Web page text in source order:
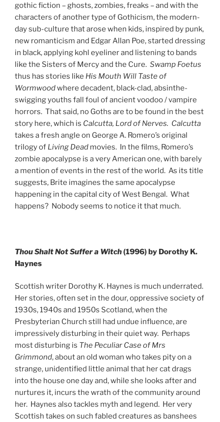
gothic fiction – ghosts, zombies, freaks – and with the
characters of another type of Gothicism, the modern-
day sub-culture that arose when kids, inspired by punk,
new romanticism and Edgar Allan Poe, started dressing
in black, applying kohl eyeliner and listening to bands
like the Sisters of Mercy and the Cure. Swamp Foetus
thus has stories like His Mouth Will Taste of
Wormwoodwhere decadent, black-clad, absinthe-
swigging youths fall foul of ancient voodoo / vampire
horrors. That said, no Goths are to be found in the best
story here, which is Calcutta, Lord of Nerves. Calcutta
takes a fresh angle on George A. Romero’s original
trilogy of Living Dead movies. In the films, Romero’s
zombie apocalypse is a very American one, with barely
a mention of events in the rest of the world. As its title
suggests, Brite imagines the same apocalypse
happening in the capital city of West Bengal. What
happens? Nobody seems to notice it that much.
Thou Shalt Not Suffer a Witch(1996) by Dorothy K.
Haynes
Scottish writer Dorothy K. Haynes is much underrated.
Her stories, often set in the dour, oppressive society of
1930s, 1940s and 1950s Scotland, when the
Presbyterian Church still had undue influence, are
impressively disturbing in their quiet way. Perhaps
most disturbing is The Peculiar Case of Mrs
Grimmond, about an old woman who takes pity on a
strange, unidentified little animal that her cat drags
into the house one day and, while she looks after and
nurtures it, incurs the wrath of the community around
her. Haynes also tackles myth and legend. Her very
Scottish takes on such fabled creatures as banshees